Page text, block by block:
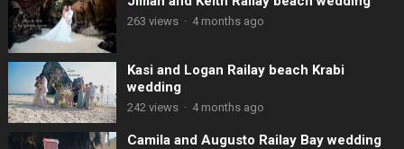
263 views · 4 months ago
Kasi and Logan Railay beach Krabi
wedding
242 views · 4 months ago
Camila and Augusto Railay Bay wedding